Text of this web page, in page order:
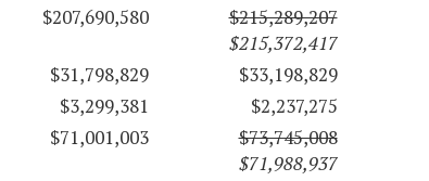
$207,690,580
$215,289,207
$215,372,417
$31,798,829
$33,198,829
$3,299,381
$2,237,275
$71,001,003
$73,745,008
$71,988,937